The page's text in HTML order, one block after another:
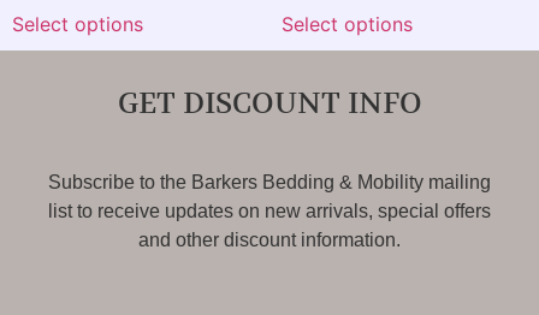
Select options Select options
GET DISCOUNT INFO
Subscribe to the Barkers Bedding & Mobility mailing
list to receive updates on new arrivals, special offers
and other discount information.